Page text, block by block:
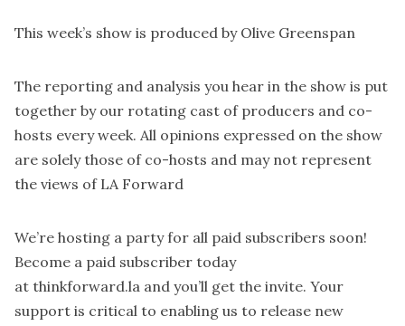
This week’s show is produced by Olive Greenspan
The reporting and analysis you hear in the show is put
together by our rotating cast of producers and co-
hosts every week. All opinions expressed on the show
are solely those of co-hosts and may not represent
the views of LA Forward
We’re hosting a party for all paid subscribers soon!
Become a paid subscriber today
at thinkforward.la and you’ll get the invite. Your
support is critical to enabling us to release new